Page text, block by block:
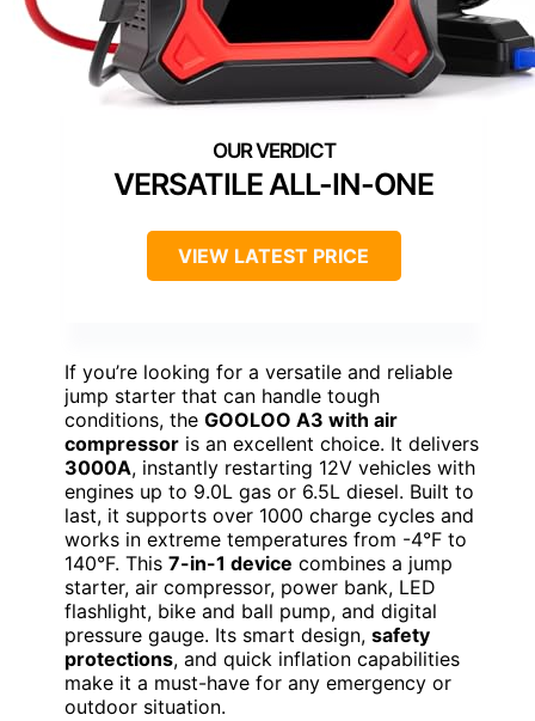
VERSATILE ALL-IN-ONE
VIEW LATEST PRICE
If you’re looking for a versatile and reliable
jump starter that can handle tough
conditions, the GOOLOO A3 with air
compressor is an excellent choice. It delivers
3000A, instantly restarting 12V vehicles with
engines up to 9.0L gas or 6.5L diesel. Built to
last, it supports over 1000 charge cycles and
works in extreme temperatures from -4°F to
140°F. This 7-in-1 device combines a jump
starter, air compressor, power bank, LED
flashlight, bike and ball pump, and digital
pressure gauge. Its smart design, safety
protections, and quick inflation capabilities
make it a must-have for any emergency or
outdoor situation.